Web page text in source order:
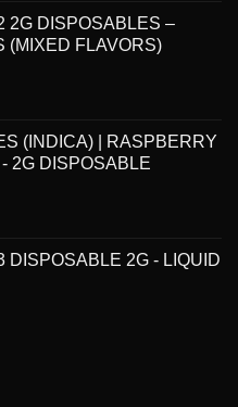
2G DISPOSABLES –
(MIXED FLAVORS)
(INDICA) | RASPBERRY
2G DISPOSABLE
DISPOSABLE 2G - LIQUID